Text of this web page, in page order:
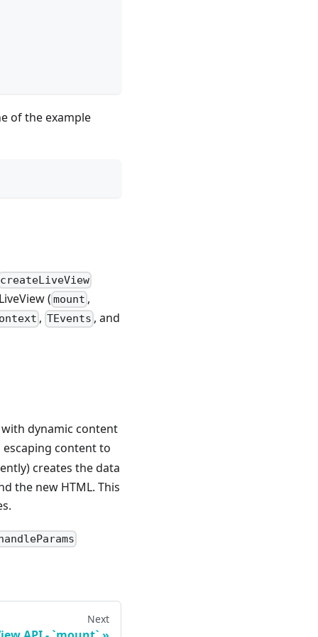
of the example
createLiveView
( mount ,
, TEvents , and
dynamic content
escaping content to
creates the data
the new HTML. This
Next